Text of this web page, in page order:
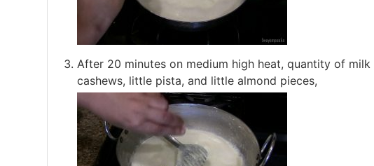
After 20 minutes on medium high heat, quantity of
cashews, little pista, and little almond pieces,